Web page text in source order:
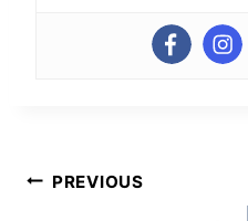
Post
PREVIOUS